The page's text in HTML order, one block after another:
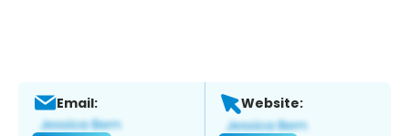
Email: Website: